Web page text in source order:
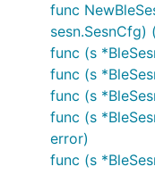
func
sesn.SesnCfg)
func (s
func (s
func (s
func (s
error)
func (s